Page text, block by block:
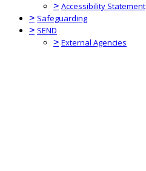
> Accessibility Statement
> Safeguarding
> SEND
> External Agencies